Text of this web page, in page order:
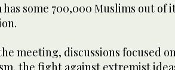
some 700,000 Muslims out of
meeting, discussions focused
the fight against extremist